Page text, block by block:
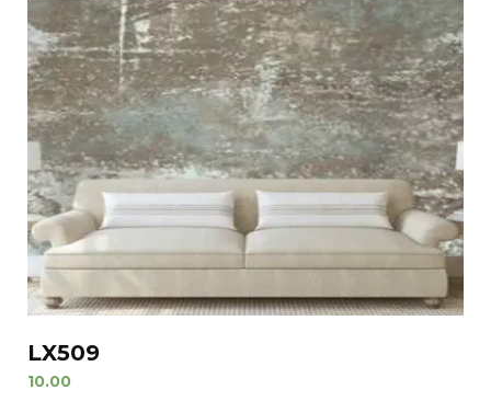
LX509
10.00